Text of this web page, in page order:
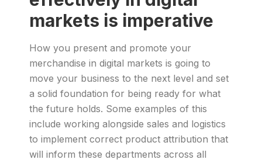
markets is imperative
How you present and promote your
merchandise in digital markets is going to
move your business to the next level and set
a solid foundation for being ready for what
the future holds. Some examples of this
include working alongside sales and logistics
to implement correct product attribution that
will inform these departments across all